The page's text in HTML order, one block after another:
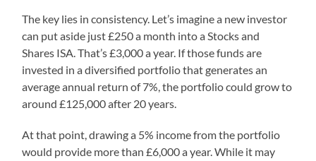
The key lies in consistency. Let’s imagine a new investor
can put aside just £250 a month into a Stocks and
Shares ISA. That’s £3,000 a year. If those funds are
invested in a diversified portfolio that generates an
average annual return of 7%, the portfolio could grow to
around £125,000 after 20 years.
At that point, drawing a 5% income from the portfolio
would provide more than £6,000 a year. While it may